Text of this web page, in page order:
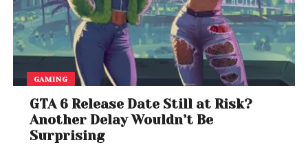
GAMING
GTA 6 Release Date Still at Risk?
Another Delay Wouldn’t Be
Surprising